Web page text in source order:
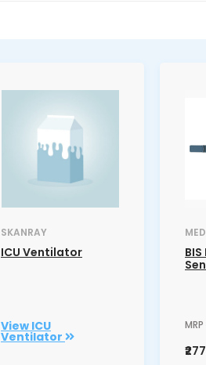
SKANRAY
ICU Ventilator
View ICU
Ventilator
MRP